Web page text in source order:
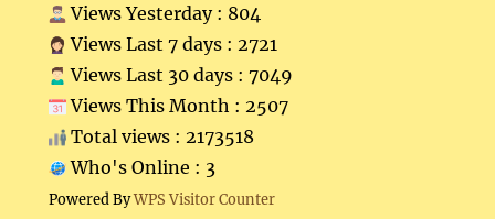
Views Yesterday : 804
Views Last 7 days : 2721
Views Last 30 days : 7049
Views This Month : 2507
Total views : 2173518
Who's Online : 3
Powered ByWPS Visitor Counter